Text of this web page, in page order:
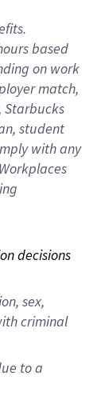
based
on work
match,
Starbucks
student
with any
decisions
sex,
criminal
to a